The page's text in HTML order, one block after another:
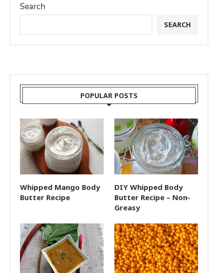
Search
SEARCH
POPULAR POSTS
Whipped Mango Body
Butter Recipe
DIY Whipped Body
Butter Recipe – Non-
Greasy